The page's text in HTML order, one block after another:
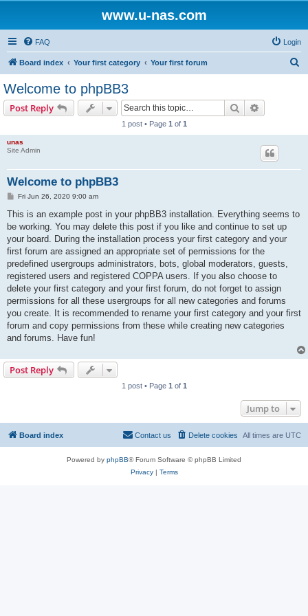
www.u-nas.com
FAQ Login
Board index Your first category Your first forum
Welcome to phpBB3
Post Reply Search
1 post • Page 1 of 1
unas
Site Admin
Welcome to phpBB3
P
s
Fri Jun 26, 2020 9:00 am
This is an example post in your phpBB3 installation. Everything seems to
be working. You may delete this post if you like and continue to set up
your board. During the installation process your first category and your
first forum are assigned an appropriate set of permissions for the
predefined usergroups administrators, bots, global moderators, guests,
registered users and registered COPPA users. If you also choose to
delete your first category and your first forum, do not forget to assign
permissions for all these usergroups for all new categories and forums
you create. It is recommended to rename your first category and your first
forum and copy permissions from these while creating new categories
and forums. Have fun!
Post Reply
1 post • Page 1 of 1
Jump to
Board index All times are UTC
Delete cookies
Contact us
Powered by phpBB® Forum Software © phpBB Limited
Privacy| Terms